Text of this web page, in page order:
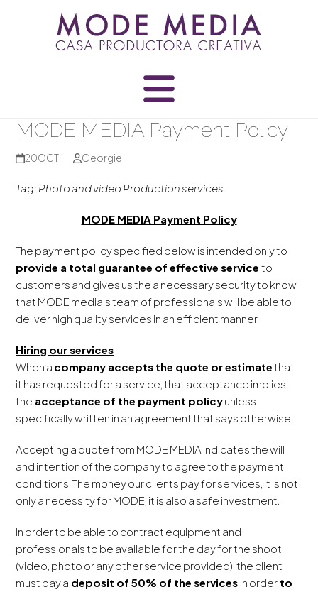
MODE MEDIA Payment Policy
20OCT Georgie
Tag: Photo and video Production services
MODE MEDIA Payment Policy
The payment policy specified below is intended only to
provide a total guarantee of effective serviceto
customers and gives us the a necessary security to know
that MODE media’s team of professionals will be able to
deliver high quality services in an efficient manner.
Hiring our services
When a company accepts the quote or estimatethat
it has requested for a service, that acceptance implies
the acceptance of the payment policyunless
specifically written in an agreement that says otherwise.
Accepting a quote from MODE MEDIA indicates the will
and intention of the company to agree to the payment
conditions. The money our clients pay for services, it is not
only a necessity for MODE, it is also a safe investment.
In order to be able to contract equipment and
professionals to be available for the day for the shoot
(video, photo or any other service provided), the client
must pay a deposit of 50% of the services in order to